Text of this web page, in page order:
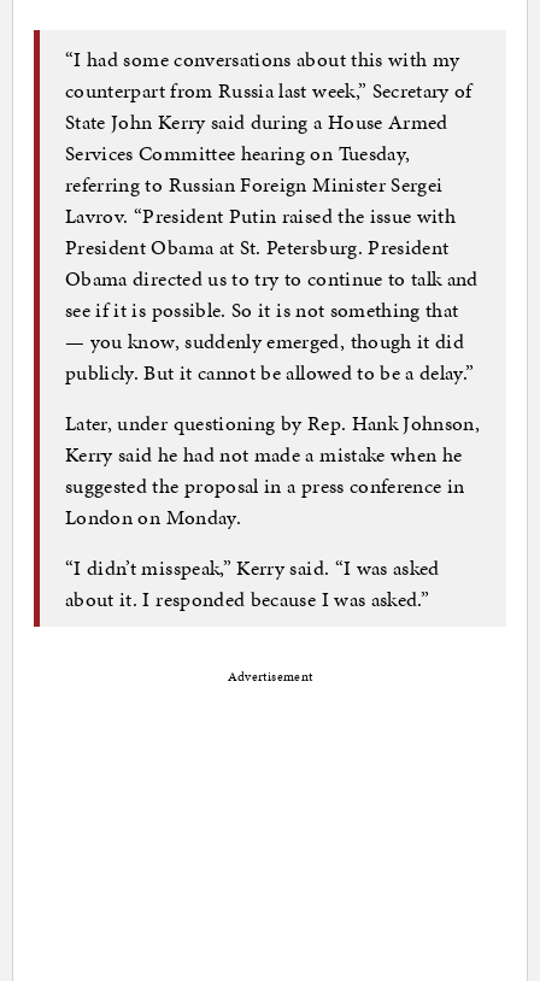
“I had some conversations about this with my
counterpart from Russia last week,” Secretary of
State John Kerry said during a House Armed
Services Committee hearing on Tuesday,
referring to Russian Foreign Minister Sergei
Lavrov. “President Putin raised the issue with
President Obama at St. Petersburg. President
Obama directed us to try to continue to talk and
see if it is possible. So it is not something that
— you know, suddenly emerged, though it did
publicly. But it cannot be allowed to be a delay.”
Later, under questioning by Rep. Hank Johnson,
Kerry said he had not made a mistake when he
suggested the proposal in a press conference in
London on Monday.
“I didn’t misspeak,” Kerry said. “I was asked
about it. I responded because I was asked.”
Advertisement